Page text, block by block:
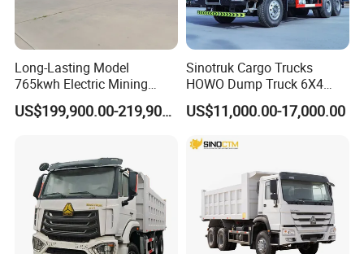
Long-Lasting Model
765kwh Electric Mining
Dump Truck Gt105e for
Open-Pit Operations
US$199,900.00-219,900.00
Sinotruk Cargo Trucks
HOWO Dump Truck 6X4
8X4 Used Tipper Dumper
Truck
US$11,000.00-17,000.00